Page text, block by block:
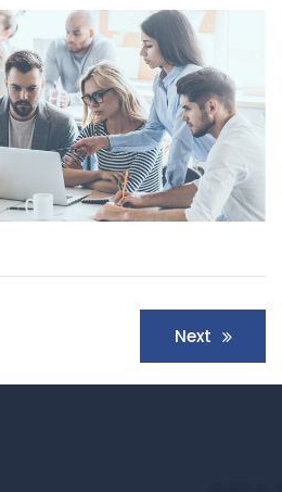
Next